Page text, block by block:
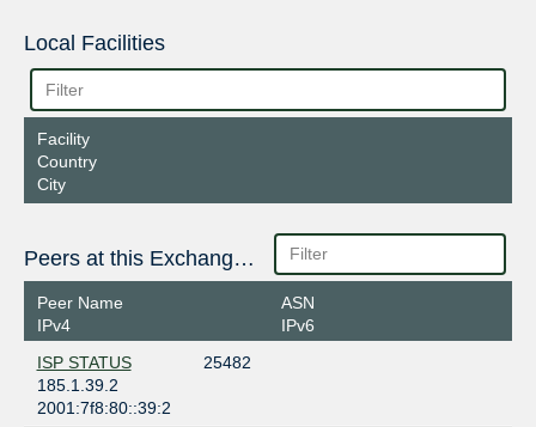
Local Facilities
Facility
Country
City
Peers at this Exchange Point
Peer Name
IPv4
ASN
IPv6
ISP STATUS
25482
185.1.39.2
2001:7f8:80::39:2